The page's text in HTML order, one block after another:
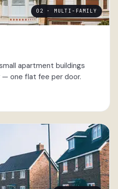
02 · MULTI-FAMILY
apartment buildings
— one flat fee per door.